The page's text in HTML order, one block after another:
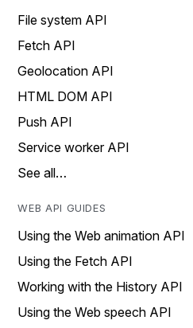
File system API
Fetch API
Geolocation API
HTML DOM API
Push API
Service worker API
See all…
WEB API GUIDES
Using the Web animation API
Using the Fetch API
Working with the History API
Using the Web speech API